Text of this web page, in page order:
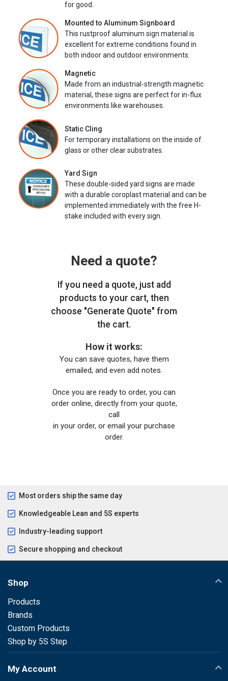
for good.
Mounted to Aluminum Signboard
This rustproof aluminum sign material is
excellent for extreme conditions found in
both indoor and outdoor environments.
Magnetic
Made from an industrial-strength magnetic
material, these signs are perfect for in-flux
environments like warehouses.
Static Cling
For temporary installations on the inside of
glass or other clear substrates.
Yard Sign
These double-sided yard signs are made
with a durable coroplast material and can be
implemented immediately with the free H-
stake included with every sign.
Need a quote?
If you need a quote, just add
products to your cart, then
choose "Generate Quote" from
the cart.
How it works:
You can save quotes, have them
emailed, and even add notes.
Once you are ready to order, you can
order online, directly from your quote,
call
in your order, or email your purchase
order.
Most orders ship the same day
Knowledgeable Lean and 5S experts
Industry-leading support
Secure shopping and checkout
Shop
Products
Brands
Custom Products
Shop by 5S Step
My Account